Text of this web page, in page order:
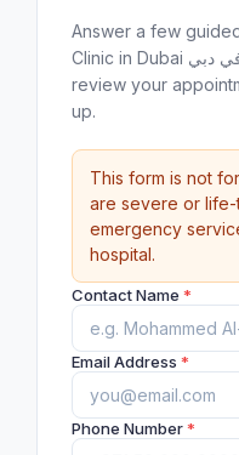
Answer a few
Clinic in Dubai عيادة الصحة النفسية في دبي can
review your
up.
This form is not
are severe or life-
emergency
hospital.
Contact Name *
Email Address *
Phone Number*